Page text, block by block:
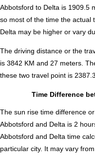
Abbotsford to Delta is 1909.5
so most of the time the actual
Delta may be higher or vary
The driving distance or the
is 3842 KM and 27 meters.
these two travel point is
Time Difference
The sun rise time difference
Abbotsford and Delta is 2
Abbotsford and Delta time
particular city. It may vary